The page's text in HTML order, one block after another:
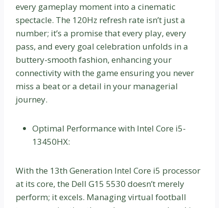
every gameplay moment into a cinematic
spectacle. The 120Hz refresh rate isn’t just a
number; it’s a promise that every play, every
pass, and every goal celebration unfolds in a
buttery-smooth fashion, enhancing your
connectivity with the game ensuring you never
miss a beat or a detail in your managerial
journey.
Optimal Performance with Intel Core i5-
13450HX:
With the 13th Generation Intel Core i5 processor
at its core, the Dell G15 5530 doesn’t merely
perform; it excels. Managing virtual football